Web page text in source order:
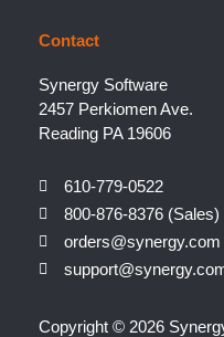
Contact
Synergy Software
2457 Perkiomen Ave.
Reading PA 19606
610-779-0522
800-876-8376 (Sales)
orders@synergy.com
Copyright © 2026